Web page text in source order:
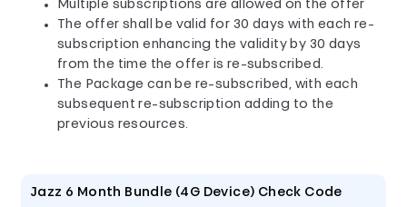
Multiple subscriptions are allowed on the offer
The offer shall be valid for 30 days with each re-
subscription enhancing the validity by 30 days
from the time the offer is re-subscribed.
The Package can be re-subscribed, with each
subsequent re-subscription adding to the
previous resources.
Jazz 6 Month Bundle (4G Device) Check Code